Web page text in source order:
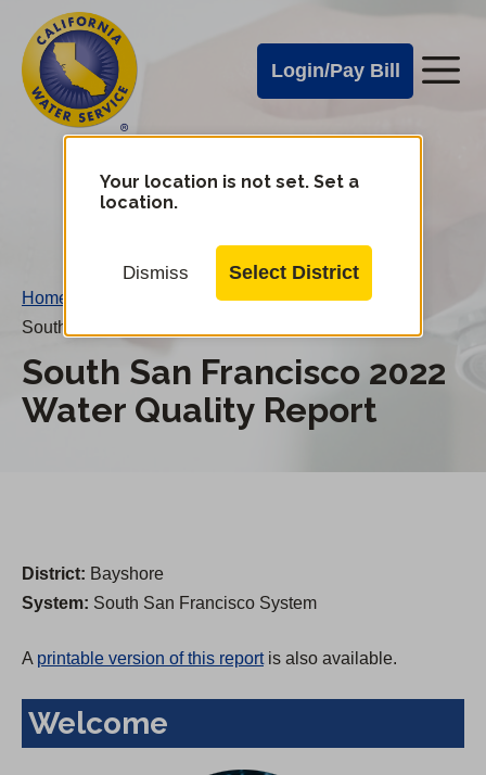
main
content
Cal
Water
Alerts
Login/Pay Bill
Cal
Water
Mobile
Your location is not set. Set a
location.
Dismiss Select District
Home
South San Francisco 2022 Water Quality Report
South San Francisco 2022
Water Quality Report
District: Bayshore
System: South San Francisco System
A printable version of this reportis also available.
Welcome